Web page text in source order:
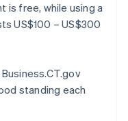
is free, while using a
US$100 – US$300
standing each